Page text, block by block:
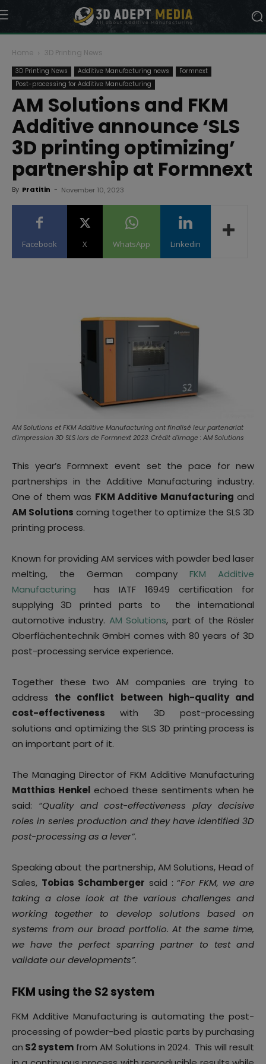
Home 3D Printing News
3D Printing News Additive Manufacturing news
Formnext
Post-processing for Additive Manufacturing
AM Solutions and FKM
Additive announce ‘SLS
3D printing optimizing’
partnership at Formnext
By Pratitin - November 10, 2023
Facebook X WhatsApp Linkedin
AM Solutions et FKM Additive Manufacturing ont finalisé leur partenariat
d'impression 3D SLS lors de Formnext 2023. Crédit d'image : AM Solutions
This year’s Formnext event set the pace for new
partnerships in the Additive Manufacturing industry.
One of them was FKM Additive Manufacturing and
AM Solutions coming together to optimize the SLS 3D
printing process.
Known for providing AM services with powder bed laser
melting, the German company FKM Additive
Manufacturing has IATF 16949 certification for
supplying 3D printed parts to the international
automotive industry. AM Solutions, part of the Rösler
Oberflächentechnik GmbH comes with 80 years of 3D
post-processing service experience.
Together these two AM companies are trying to
address the conflict between high-quality and
cost-effectiveness with 3D post-processing
solutions and optimizing the SLS 3D printing process is
an important part of it.
The Managing Director of FKM Additive Manufacturing
Matthias Henkel echoed these sentiments when he
said: “Quality and cost-effectiveness play decisive
roles in series production and they have identified 3D
post-processing as a lever”.
Speaking about the partnership, AM Solutions, Head of
Sales, Tobias Schamberger said : “For FKM, we are
taking a close look at the various challenges and
working together to develop solutions based on
systems from our broad portfolio. At the same time,
we have the perfect sparring partner to test and
validate our developments”.
FKM using the S2 system
FKM Additive Manufacturing is automating the post-
processing of powder-bed plastic parts by purchasing
an S2 system from AM Solutions in 2024. This will result